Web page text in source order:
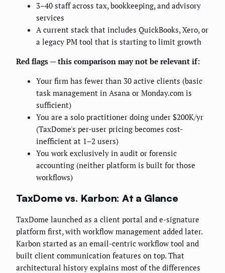
3–40 staff across tax, bookkeeping, and advisory
services
A current stack that includes QuickBooks, Xero, or
a legacy PM tool that is starting to limit growth
Red flags — this comparison may not be relevant if:
Your firm has fewer than 30 active clients (basic
task management in Asana or Monday.com is
sufficient)
You are a solo practitioner doing under $200K/yr
(TaxDome's per-user pricing becomes cost-
inefficient at 1–2 users)
You work exclusively in audit or forensic
accounting (neither platform is built for those
workflows)
TaxDome vs. Karbon: At a Glance
TaxDome launched as a client portal and e-signature
platform first, with workflow management added later.
Karbon started as an email-centric workflow tool and
built client communication features on top. That
architectural history explains most of the differences